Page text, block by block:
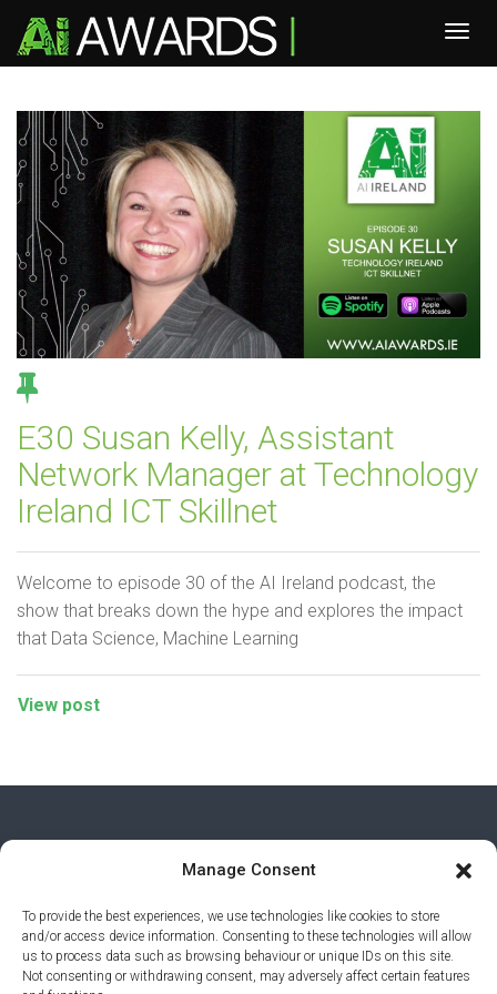
Manage Consent
To provide the best experiences, we use technologies like cookies to store
and/or access device information. Consenting to these technologies will allow
us to process data such as browsing behaviour or unique IDs on this site.
Not consenting or withdrawing consent, may adversely affect certain features
E30 Susan Kelly, Assistant
Network Manager at Technology
Ireland ICT Skillnet
Welcome to episode 30 of the AI Ireland podcast, the
show that breaks down the hype and explores the impact
that Data Science, Machine Learning
View post